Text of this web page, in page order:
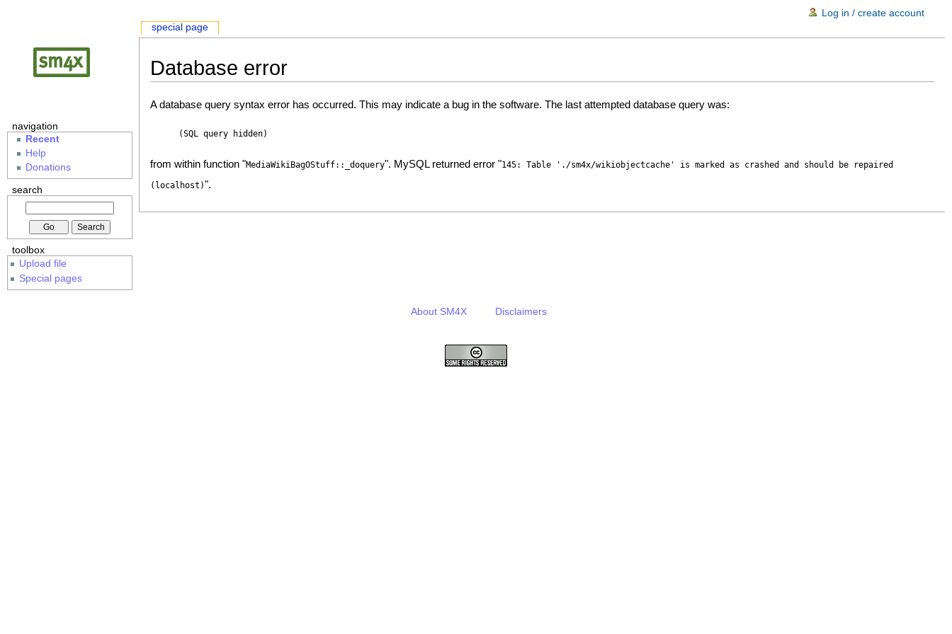
Database error
A database query syntax error has occurred. This may indicate a bug in the software. The last attempted database query was:
(SQL query hidden)
from within function "MediaWikiBagOStuff::_doquery". MySQL returned error "145: Table './sm4x/wikiobjectcache' is marked as crashed and should be repaired
(localhost)".
special page
Log in / create account
navigation
Recent
Help
Donations
search
toolbox
Upload file
Special pages
About SM4X Disclaimers